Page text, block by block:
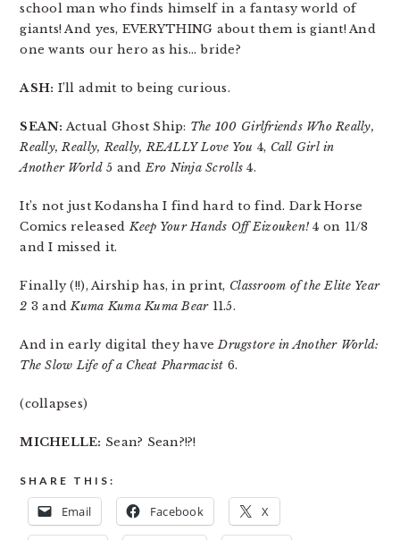
school man who finds himself in a fantasy world of
giants! And yes, EVERYTHING about them is giant! And
one wants our hero as his… bride?
ASH: I’ll admit to being curious.
SEAN: Actual Ghost Ship: The 100 Girlfriends Who Really,
Really, Really, Really, REALLY Love You 4, Call Girl in
Another World5 andEro Ninja Scrolls 4.
It’s not just Kodansha I find hard to find. Dark Horse
Comics releasedKeep Your Hands Off Eizouken! 4 on 11/8
and I missed it.
Finally (!!), Airship has, in print, Classroom of the Elite Year
2 3 andKuma Kuma Kuma Bear11.5.
And in early digital they haveDrugstore in Another World:
The Slow Life of a Cheat Pharmacist 6.
(collapses)
MICHELLE: Sean? Sean?!?!
SHARE THIS:
Email Facebook X